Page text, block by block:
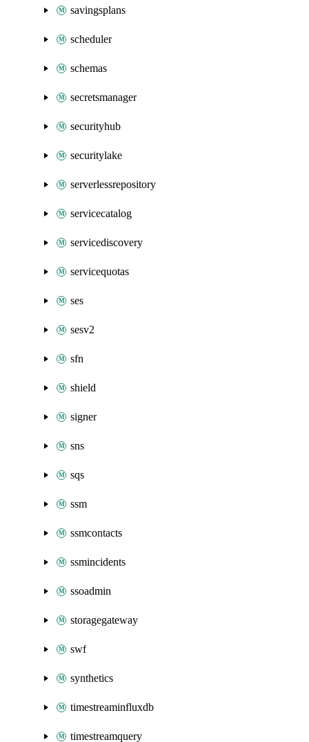
savingsplans
scheduler
schemas
secretsmanager
securityhub
securitylake
serverlessrepository
servicecatalog
servicediscovery
servicequotas
ses
sesv2
sfn
shield
signer
sns
sqs
ssm
ssmcontacts
ssmincidents
ssoadmin
storagegateway
swf
synthetics
timestreaminfluxdb
timestreamquery